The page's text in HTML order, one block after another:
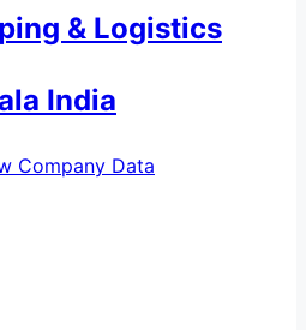
& Logistics
India
Company Data